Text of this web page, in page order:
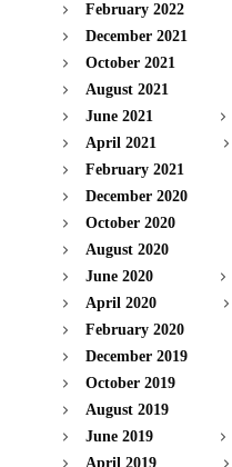
February 2022
December 2021
October 2021
August 2021
June 2021
April 2021
February 2021
December 2020
October 2020
August 2020
June 2020
April 2020
February 2020
December 2019
October 2019
August 2019
June 2019
April 2019